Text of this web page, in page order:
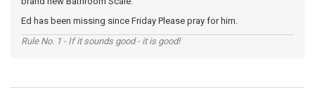
Ed has been missing since Friday Please pray for him.
Rule No. 1 - If it sounds good - it is good!